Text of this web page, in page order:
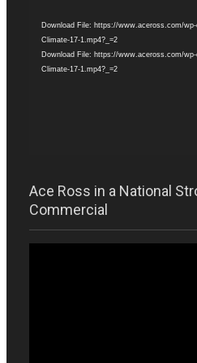
Download File: https://www.aceross.com/
Climate-17-1.mp4?_=2
Download File: https://www.aceross.com/
Climate-17-1.mp4?_=2
Ace Ross in a National
Commercial